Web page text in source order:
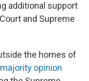
additional support
and Supreme
the homes of
majority opinion